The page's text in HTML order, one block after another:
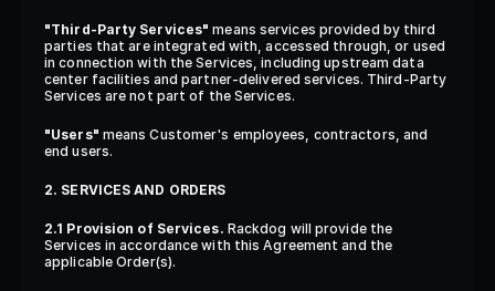
"Third-Party Services" means services provided by third
parties that are integrated with, accessed through, or used
in connection with the Services, including upstream data
center facilities and partner-delivered services. Third-Party
Services are not part of the Services.
"Users" means Customer's employees, contractors, and
end users.
2. SERVICES AND ORDERS
2.1 Provision of Services. Rackdog will provide the
Services in accordance with this Agreement and the
applicable Order(s).